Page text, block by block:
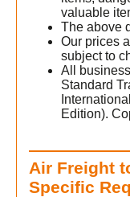
valuable
The above
Our prices
subject to
All
Standard
Edition).
Air Freight
Specific